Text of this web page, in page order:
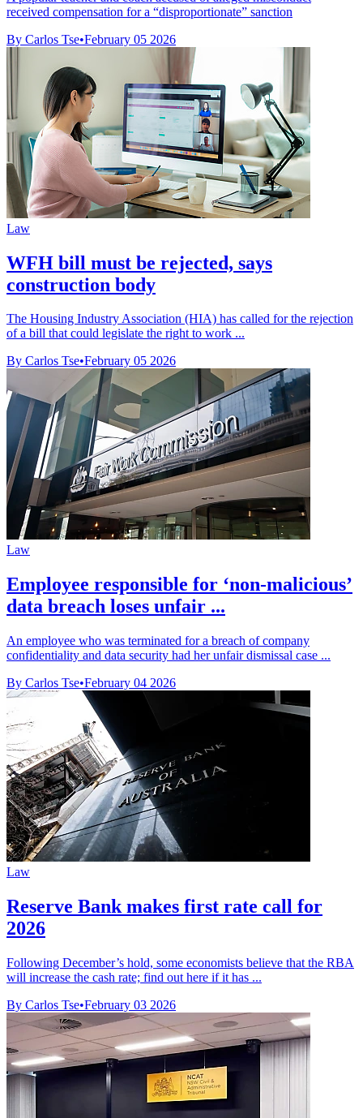
received compensation for a “disproportionate” sanction
By Carlos Tse•February 05 2026
Law
WFH bill must be rejected, says
construction body
The Housing Industry Association (HIA) has called for the rejection
of a bill that could legislate the right to work ...
By Carlos Tse•February 05 2026
Law
Employee responsible for ‘non-malicious’
data breach loses unfair ...
An employee who was terminated for a breach of company
confidentiality and data security had her unfair dismissal case ...
By Carlos Tse•February 04 2026
Law
Reserve Bank makes first rate call for
2026
Following December’s hold, some economists believe that the RBA
will increase the cash rate; find out here if it has ...
By Carlos Tse•February 03 2026